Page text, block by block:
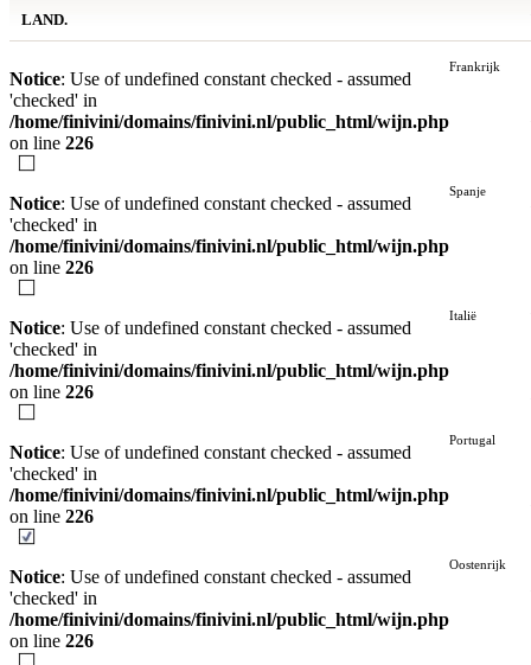
LAND.
Notice: Use of undefined constant checked - assumed
'checked' in
/home/finivini/domains/finivini.nl/public_html/wijn.php
on line 226
Frankrijk
Notice: Use of undefined constant checked - assumed
'checked' in
/home/finivini/domains/finivini.nl/public_html/wijn.php
on line 226
Spanje
Notice: Use of undefined constant checked - assumed
'checked' in
/home/finivini/domains/finivini.nl/public_html/wijn.php
on line 226
Italië
Notice: Use of undefined constant checked - assumed
'checked' in
/home/finivini/domains/finivini.nl/public_html/wijn.php
on line 226
Portugal
Notice: Use of undefined constant checked - assumed
'checked' in
/home/finivini/domains/finivini.nl/public_html/wijn.php
on line 226
Oostenrijk